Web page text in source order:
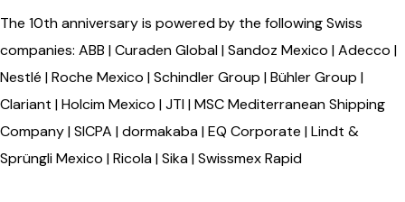
The 10th anniversary is powered by the following Swiss
companies: ABB | Curaden Global | Sandoz Mexico | Adecco |
Nestlé | Roche Mexico | Schindler Group | Bühler Group |
Clariant | Holcim Mexico | JTI | MSC Mediterranean Shipping
Company | SICPA | dormakaba | EQ Corporate | Lindt &
Sprüngli Mexico | Ricola | Sika | Swissmex Rapid